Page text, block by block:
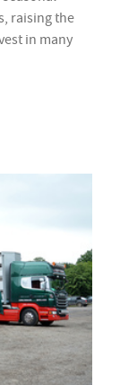
raising the
in many